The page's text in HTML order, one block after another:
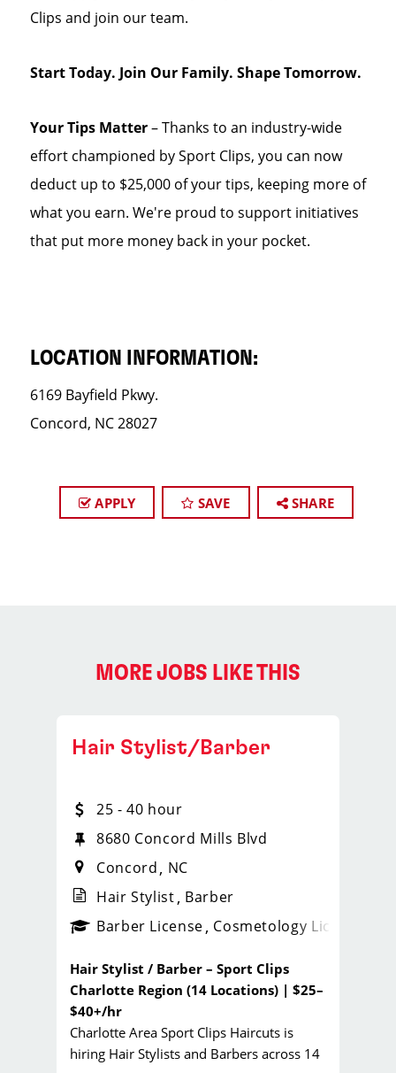
Clips and join our team.
Start Today. Join Our Family. Shape Tomorrow.
Your Tips Matter– Thanks to an industry-wide
effort championed by Sport Clips, you can now
deduct up to $25,000 of your tips, keeping more of
what you earn. We're proud to support initiatives
that put more money back in your pocket.
LOCATION INFORMATION:
6169 Bayfield Pkwy.
Concord, NC 28027
APPLY SAVE SHARE
MORE JOBS LIKE THIS
_sports_clips_new
Hair Stylist/Barber
25 - 40 hour
8680 Concord Mills Blvd
Concord
NC
Hair Stylist Barber
Barber License Cosmetology License
Hair Stylist / Barber – Sport Clips
Charlotte Region (14 Locations) | $25–
$40+/hr
Charlotte Area Sport Clips Haircuts is
hiring Hair Stylists and Barbers across 14